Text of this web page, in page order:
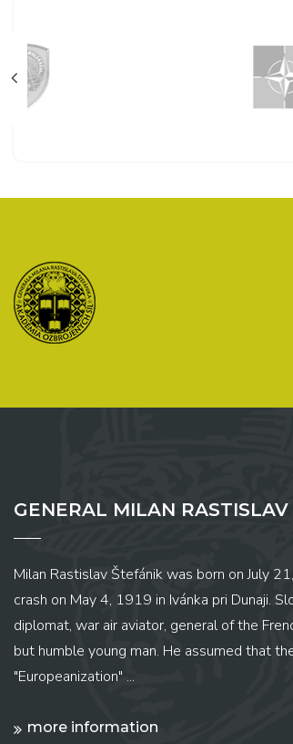
GENERAL MILAN
Milan Rastislav Štefánik was born on July
crash on May 4, 1919 in Ivánka pri Dunaji.
diplomat, war air aviator, general of the
but humble young man. He assumed that
"Europeanization" ...
more information